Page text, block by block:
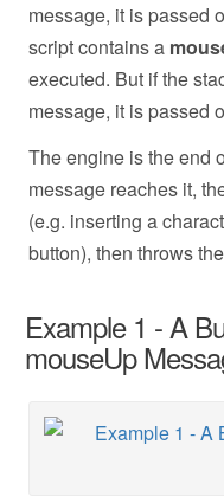
message, it is passed
script contains a
executed. But if the
message, it is passed
The engine is the end
message reaches it,
(e.g. inserting a
button), then throws
Example 1 - A
mouseUp